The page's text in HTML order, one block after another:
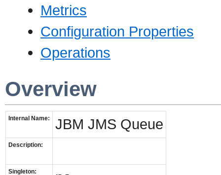
Metrics
Configuration Properties
Operations
Overview
Internal Name: JBM JMS Queue
Description:
Singleton: